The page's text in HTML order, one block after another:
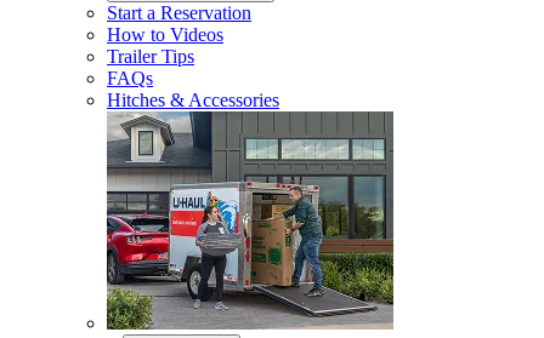
Start a Reservation
How to Videos
Trailer Tips
FAQs
Hitches & Accessories